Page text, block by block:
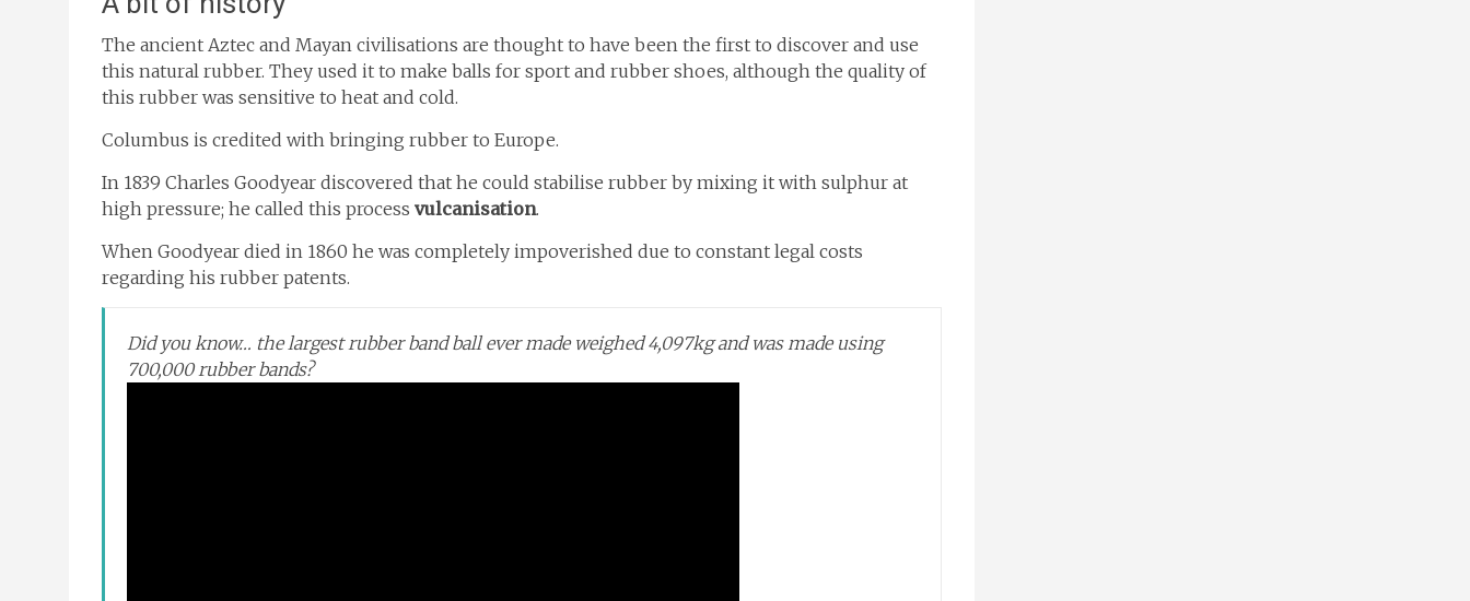
The ancient Aztec and Mayan civilisations are thought to have been the first to discover and use
this natural rubber. They used it to make balls for sport and rubber shoes, although the quality of
this rubber was sensitive to heat and cold.
Columbus is credited with bringing rubber to Europe.
In 1839 Charles Goodyear discovered that he could stabilise rubber by mixing it with sulphur at
high pressure; he called this process vulcanisation.
When Goodyear died in 1860 he was completely impoverished due to constant legal costs
regarding his rubber patents.
Did you know… the largest rubber band ball ever made weighed 4,097kg and was made using
700,000 rubber bands?